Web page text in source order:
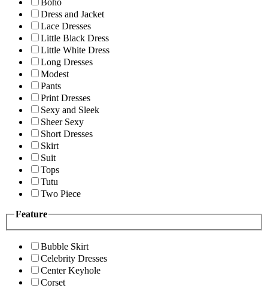
Boho
Dress and Jacket
Lace Dresses
Little Black Dress
Little White Dress
Long Dresses
Modest
Pants
Print Dresses
Sexy and Sleek
Sheer Sexy
Short Dresses
Skirt
Suit
Tops
Tutu
Two Piece
Feature
Bubble Skirt
Celebrity Dresses
Center Keyhole
Corset